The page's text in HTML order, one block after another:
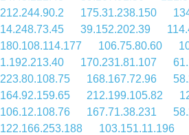
212.244.90.2
175.31.238.150
14.248.73.45
39.152.202.39
180.108.114.177
106.75.80.60
1.192.213.40
170.231.81.107
223.80.108.75
168.167.72.96
164.92.159.65
212.199.105.82
106.12.108.76
167.71.38.231
122.166.253.188
103.151.11.196